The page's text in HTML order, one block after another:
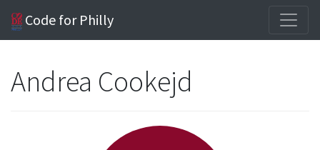
Code for Philly
Andrea Cookejd